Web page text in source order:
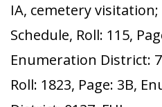
IA, cemetery visitation;
Schedule, Roll: 115,
Enumeration District:
Roll: 1823, Page: 3B,